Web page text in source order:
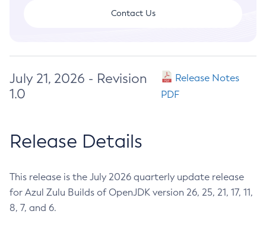
Contact Us
July 21, 2026 - Revision
1.0
Release Notes
PDF
Release Details
This release is the July 2026 quarterly update release
for Azul Zulu Builds of OpenJDK version 26, 25, 21, 17, 11,
8, 7, and 6.